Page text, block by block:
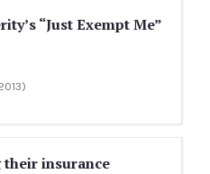
“Just Exempt Me”
their insurance